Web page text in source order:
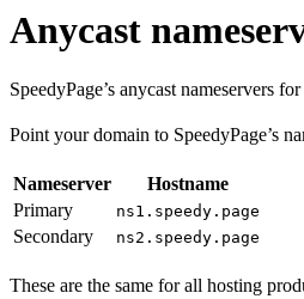
Anycast
SpeedyPage’s anycast nameservers
Point your domain to SpeedyPage’s
Nameserver
Hostname
Primary
ns1.speedy.page
Secondary ns2.speedy.page
These are the same for all hosting